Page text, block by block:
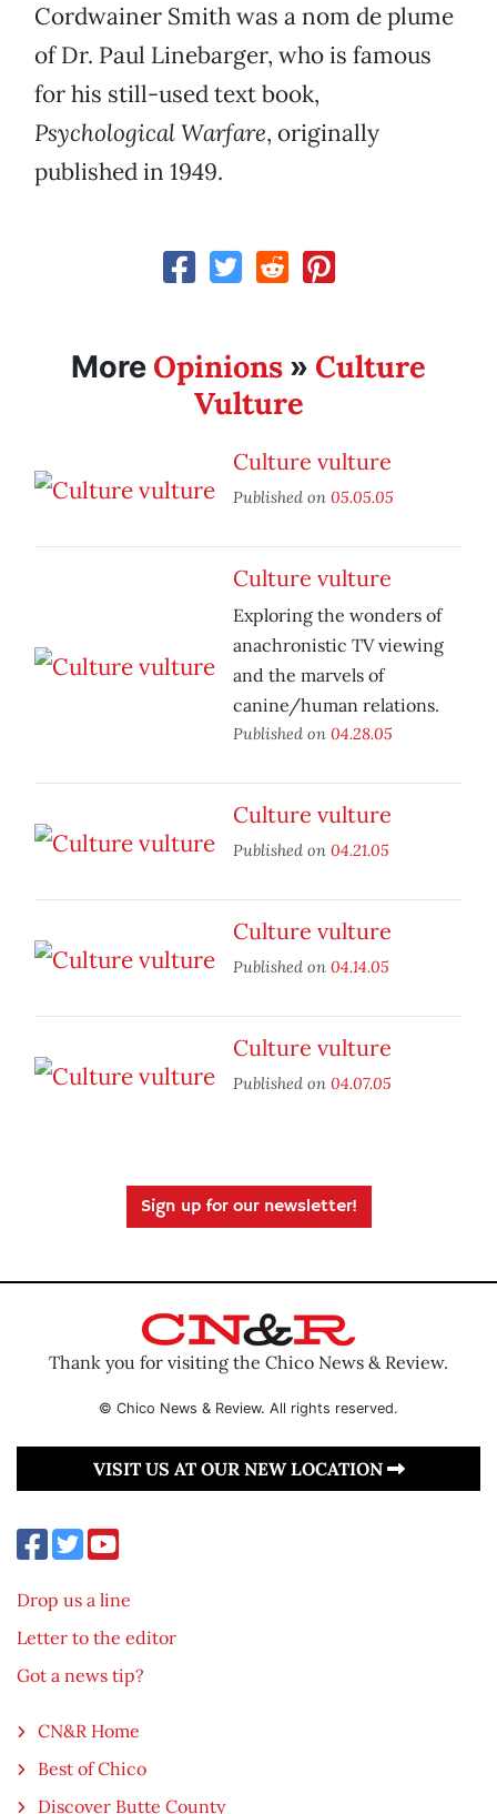
Cordwainer Smith was a nom de plume
of Dr. Paul Linebarger, who is famous
for his still-used text book,
Psychological Warfare, originally
published in 1949.
More Opinions » Culture
Vulture
Culture vulture
Published on 05.05.05
Culture vulture
Exploring the wonders of
anachronistic TV viewing
and the marvels of
canine/human relations.
Published on 04.28.05
Culture vulture
Published on 04.21.05
Culture vulture
Published on 04.14.05
Culture vulture
Published on 04.07.05
Sign up for our newsletter!
Thank you for visiting the Chico News & Review.
© Chico News & Review. All rights reserved.
VISIT US AT OUR NEW LOCATION
Drop us a line
Letter to the editor
Got a news tip?
CN&R Home
Best of Chico
Discover Butte County